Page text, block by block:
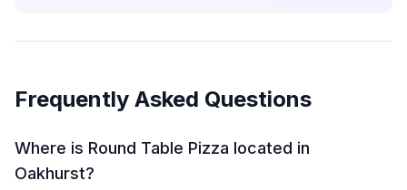
Frequently Asked Questions
Where is Round Table Pizza located in
Oakhurst?